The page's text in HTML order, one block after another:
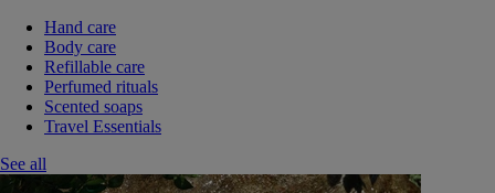
Hand care
Body care
Refillable care
Perfumed rituals
Scented soaps
Travel Essentials
See all